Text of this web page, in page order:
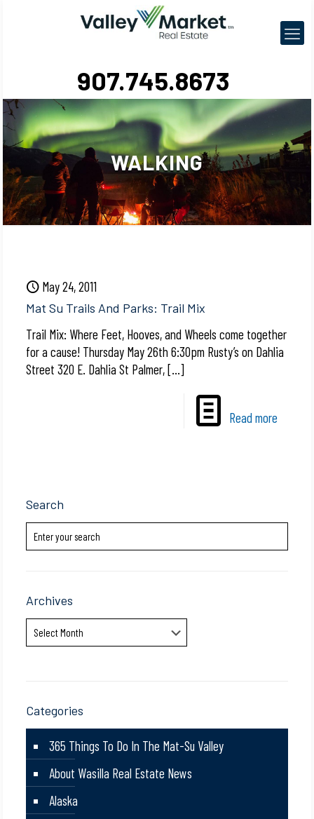
907.745.8673
WALKING
May 24, 2011
Mat Su Trails And Parks: Trail Mix
Trail Mix: Where Feet, Hooves, and Wheels come together
for a cause! Thursday May 26th 6:30pm Rusty’s on Dahlia
Street 320 E. Dahlia St Palmer,[…]
Read more
Search
Archives
Archives
Categories
365 Things To Do In The Mat-Su Valley
About Wasilla Real Estate News
Alaska